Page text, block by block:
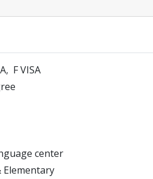
F VISA
center